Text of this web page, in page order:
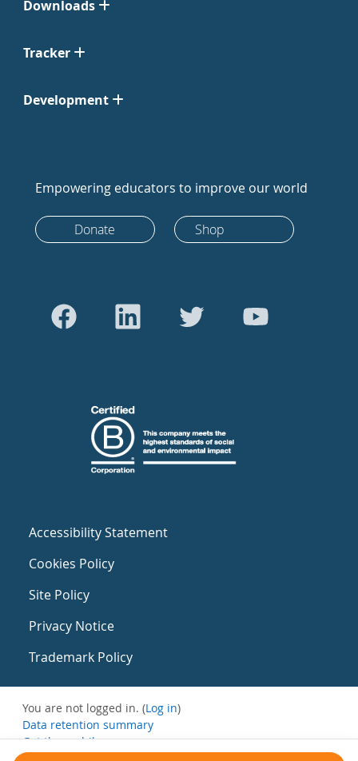
Downloads
Tracker
Development
Empowering educators to improve our world
Donate Shop
Accessibility Statement
Cookies Policy
Site Policy
Privacy Notice
Trademark Policy
You are not logged in. (Log in)
Data retention summary
Get the mobile app